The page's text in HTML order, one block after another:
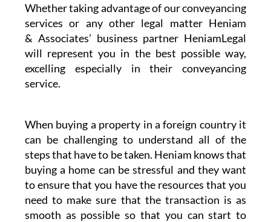
Whether taking advantage of our conveyancing
services or any other legal matter Heniam
& Associates’ business partner HeniamLegal
will represent you in the best possible way,
excelling especially in their conveyancing
service.
When buying a property in a foreign country it
can be challenging to understand all of the
steps that have to be taken. Heniam knows that
buying a home can be stressful and they want
to ensure that you have the resources that you
need to make sure that the transaction is as
smooth as possible so that you can start to